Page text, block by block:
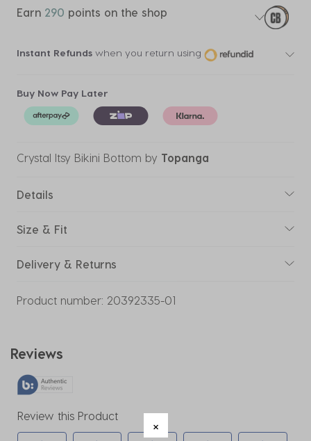
Earn 290 points on the shop
Instant Refunds when you return using
Buy Now Pay Later
Crystal Itsy Bikini Bottom by Topanga
Details
Size & Fit
Delivery & Returns
Product number: 20392335-01
Reviews
Review this Product